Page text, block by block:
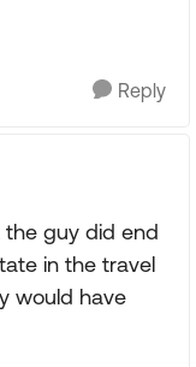
Reply
the guy did end
in the travel
would have